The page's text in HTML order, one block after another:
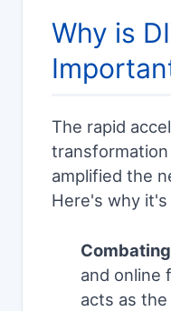
Why is
The rapid
amplified the
Here's why
and online
acts as